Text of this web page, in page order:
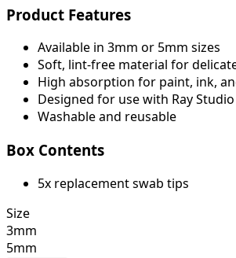
Product Features
Available in 3mm or 5mm sizes
Soft, lint-free material for
High absorption for paint, ink,
Designed for use with Ray
Washable and reusable
Box Contents
5x replacement swab tips
Size
3mm
5mm